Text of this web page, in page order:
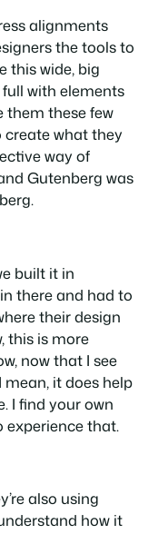
alignments
the tools to
this wide, big
with elements
them these few
create what they
way of
Gutenberg was
built it in
there and had to
their design
this is more
now that I see
mean, it does help
I find your own
experience that.
also using
how it